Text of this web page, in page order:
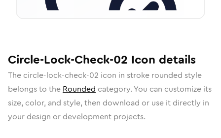
Circle-Lock-Check-02 Icon details
The circle-lock-check-02 icon in stroke rounded style
belongs to the Rounded category. You can customize its
size, color, and style, then download or use it directly in
your design or development projects.